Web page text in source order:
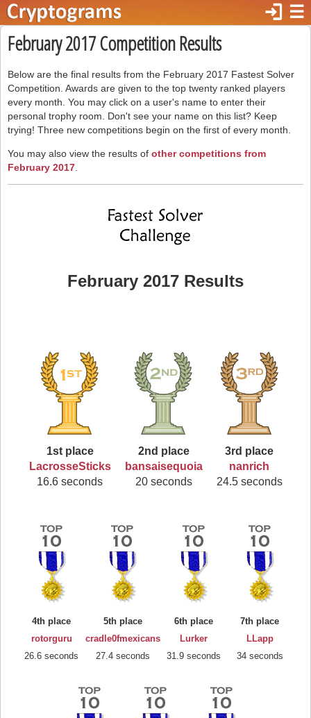
☰
login
February 2017 Competition Results
Below are the final results from the February 2017 Fastest Solver
Competition. Awards are given to the top twenty ranked players
every month. You may click on a user's name to enter their
personal trophy room. Don't see your name on this list? Keep
trying! Three new competitions begin on the first of every month.
You may also view the results of other competitions from
February 2017
February 2017 Results
1st place
LacrosseSticks
16.6 seconds
2nd place
bansaisequoia
20 seconds
3rd place
nanrich
24.5 seconds
4th place
rotorguru
26.6 seconds
5th place
cradle0fmexicans
27.4 seconds
6th place
Lurker
31.9 seconds
7th place
LLapp
34 seconds